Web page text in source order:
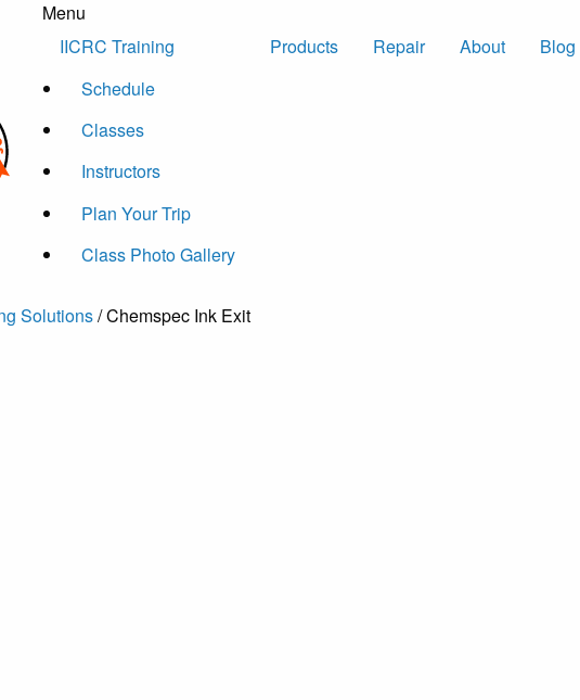
Menu
Skip to content
IICRC Training
Schedule
Classes
Instructors
Plan Your Trip
Class Photo Gallery
Products Repair About Blog
Solutions/ Chemspec Ink Exit